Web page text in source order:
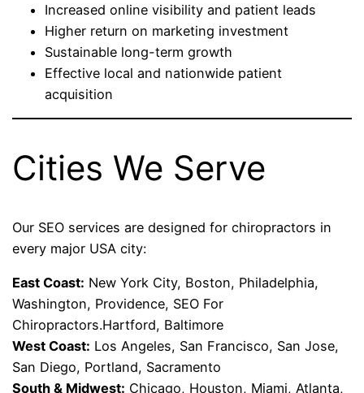
Increased online visibility and patient leads
Higher return on marketing investment
Sustainable long-term growth
Effective local and nationwide patient
acquisition
Cities We Serve
Our SEO services are designed for chiropractors in
every major USA city:
East Coast: New York City, Boston, Philadelphia,
Washington, Providence, SEO For
Chiropractors.Hartford, Baltimore
West Coast: Los Angeles, San Francisco, San Jose,
San Diego, Portland, Sacramento
South & Midwest: Chicago, Houston, Miami, Atlanta,